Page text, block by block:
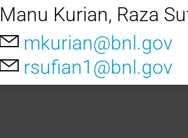
Manu Kurian, Raza
mkurian@bnl.gov
rsufian1@bnl.gov